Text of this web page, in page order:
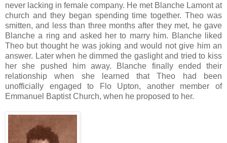
never lacking in female company. He met Blanche Lamont at
church and they began spending time together. Theo was
smitten, and less than three months after they met, he gave
Blanche a ring and asked her to marry him. Blanche liked
Theo but thought he was joking and would not give him an
answer. Later when he dimmed the gaslight and tried to kiss
her she pushed him away. Blanche finally ended their
relationship when she learned that Theo had been
unofficially engaged to Flo Upton, another member of
Emmanuel Baptist Church, when he proposed to her.